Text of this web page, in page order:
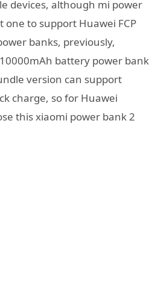
devices, although mi power
one to support Huawei FCP
banks, previously,
battery power bank
version can support
charge, so for Huawei
this xiaomi power bank 2